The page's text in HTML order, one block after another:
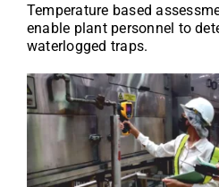
Temperature based
enable plant personnel to
waterlogged traps.